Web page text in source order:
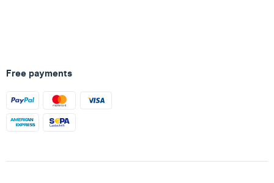
Free payments